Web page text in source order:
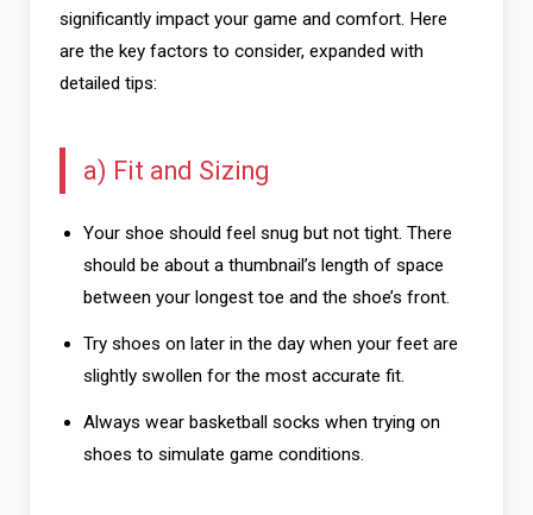
significantly impact your game and comfort. Here
are the key factors to consider, expanded with
detailed tips:
a) Fit and Sizing
Your shoe should feel snug but not tight. There
should be about a thumbnail’s length of space
between your longest toe and the shoe’s front.
Try shoes on later in the day when your feet are
slightly swollen for the most accurate fit.
Always wear basketball socks when trying on
shoes to simulate game conditions.